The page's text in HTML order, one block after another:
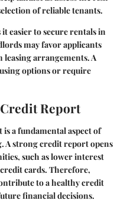
of reliable tenants.
easier to secure rentals in
may favor applicants
arrangements. A
options or require
Report
a fundamental aspect of
A strong credit report opens
such as lower interest
cards. Therefore,
to a healthy credit
financial decisions.